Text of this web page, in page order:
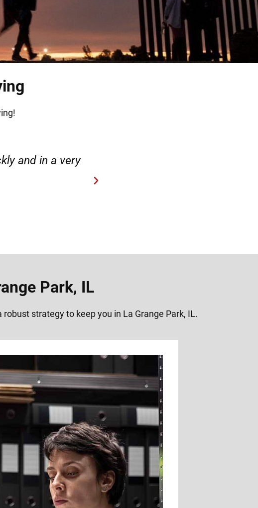
my case.”
Park, IL
robust strategy to keep you in La Grange Park, IL.